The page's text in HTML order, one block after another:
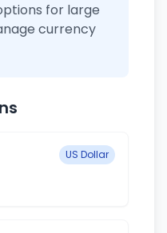
for large
currency
US Dollar